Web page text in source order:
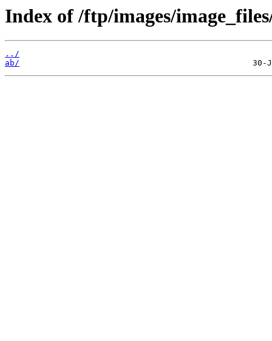
Index of /ftp/images/
../
ab/